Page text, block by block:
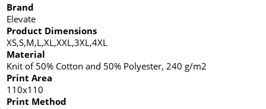
Brand
Elevate
Product Dimensions
XS,S,M,L,XL,XXL,3XL,4XL
Material
Knit of 50% Cotton and 50% Polyester, 240 g/m2
Print Area
110x110
Print Method